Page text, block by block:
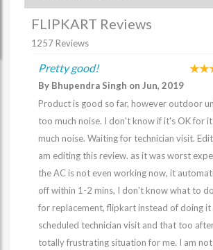
FLIPKART Reviews
1257 Reviews
Pretty good!
By Bhupendra Singh on Jun, 2019
Product is good so far, however outdoor
too much noise. I don't know if it's OK for
much noise. Waiting for technician visit.
am editing this review. as it was worst
the AC is not even working now, it
off within 1-2 mins, I don't know what to
for replacement, flipkart instead of doing
scheduled technician visit and that too
totally frustrating situation for me. I am